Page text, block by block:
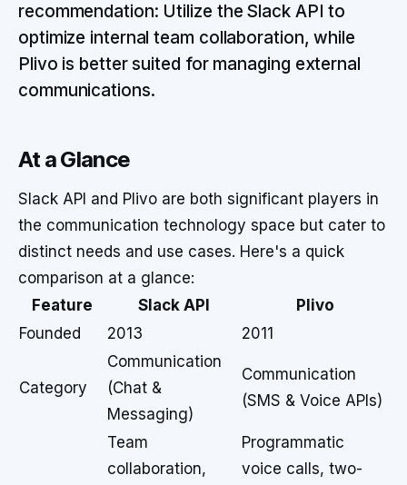
recommendation: Utilize the Slack API to
optimize internal team collaboration, while
Plivo is better suited for managing external
communications.
At a Glance
Slack API and Plivo are both significant players in
the communication technology space but cater to
distinct needs and use cases. Here's a quick
comparison at a glance:
Feature
Slack API
Plivo
Founded
2013 2011
Category
Communication
(Chat &
Messaging)
Communication
(SMS & Voice APIs)
Team
collaboration,
Programmatic
voice calls, two-